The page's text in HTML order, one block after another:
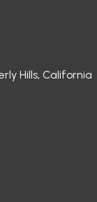
Hills, California